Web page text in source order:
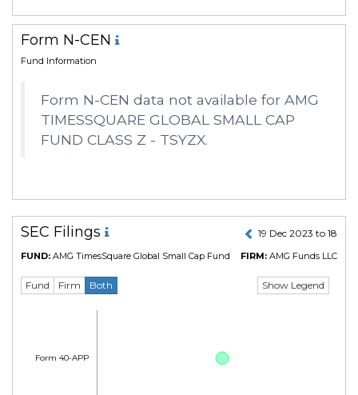
Form N-CEN
Fund Information
Form N-CEN data not available for AMG
TIMESSQUARE GLOBAL SMALL CAP
FUND CLASS Z - TSYZX.
SEC Filings 19 Dec 2023 to 18
FUND: AMG TimesSquare Global Small Cap Fund FIRM: AMG Funds LLC
Fund Firm Both Show Legend
Form 40-APP